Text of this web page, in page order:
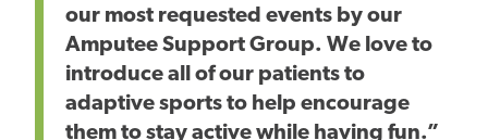
our most requested events by our
Amputee Support Group. We love to
introduce all of our patients to
adaptive sports to help encourage
them to stay active while having fun.”